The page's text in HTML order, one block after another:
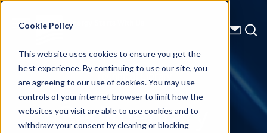
Cookie Policy
This website uses cookies to ensure you get the
best experience. By continuing to use our site, you
are agreeing to our use of cookies. You may use
controls of your internet browser to limit how the
websites you visit are able to use cookies and to
withdraw your consent by clearing or blocking
Energy Starts With Us
Technical Library
Sedimentary